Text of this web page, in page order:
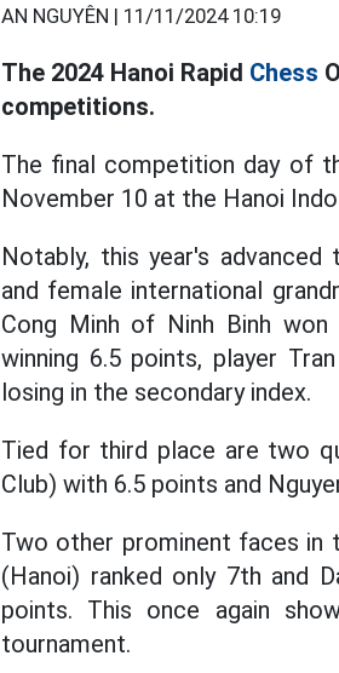
AN NGUYÊN | 11/11/2024 10:19
The 2024 Hanoi Rapid Chess
competitions.
The final competition day of
November 10 at the Hanoi
Notably, this year's advanced
and female international
Cong Minh of Ninh Binh
winning 6.5 points, player
losing in the secondary index.
Tied for third place are two
Club) with 6.5 points and
Two other prominent faces in
(Hanoi) ranked only 7th and
points. This once again
tournament.